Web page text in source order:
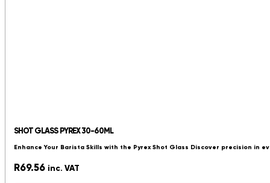
SHOT GLASS PYREX 30-60ML
Enhance Your Barista Skills with the Pyrex Shot Glass Discover precision in
R69.56 inc. VAT